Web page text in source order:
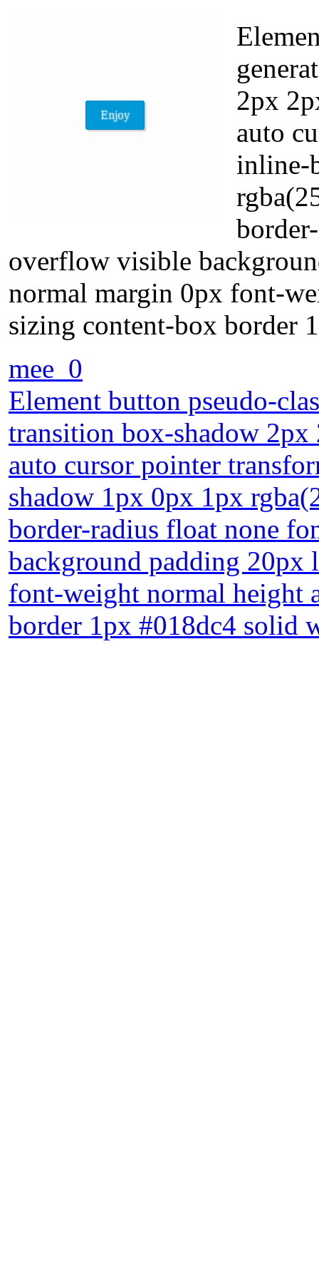
2px
auto
inline-
overflow visible
normal margin 0px font-
sizing content-box border
mee_0
Element button pseudo-
transition box-shadow
auto cursor pointer
shadow 1px 0px 1px
border-radius float none
background padding
font-weight normal height
border 1px #018dc4 solid